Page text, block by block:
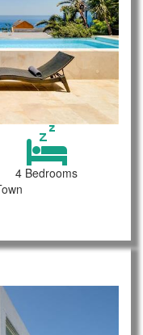
4 Bedrooms